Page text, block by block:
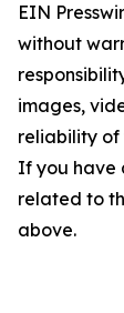
EIN
without
images,
reliability of
If you have
related to
above.